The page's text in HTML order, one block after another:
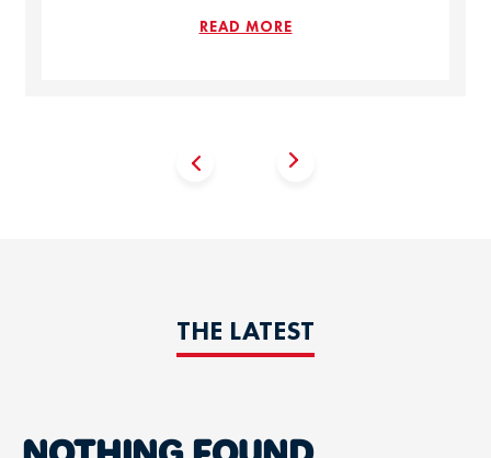
READ MORE
THE LATEST